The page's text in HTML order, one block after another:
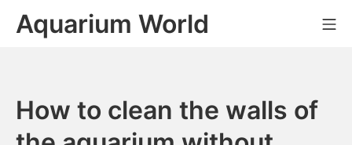
Aquarium World
How to clean the walls of